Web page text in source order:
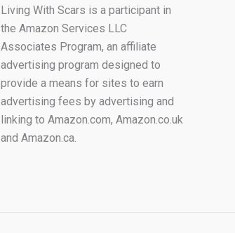
Living With Scars is a participant in
the Amazon Services LLC
Associates Program, an affiliate
advertising program designed to
provide a means for sites to earn
advertising fees by advertising and
linking to Amazon.com, Amazon.co.uk
and Amazon.ca.